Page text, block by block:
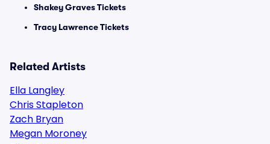
Shakey Graves Tickets
Tracy Lawrence Tickets
Related Artists
Ella Langley
Chris Stapleton
Zach Bryan
Megan Moroney